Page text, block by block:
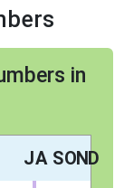
in
JA SOND